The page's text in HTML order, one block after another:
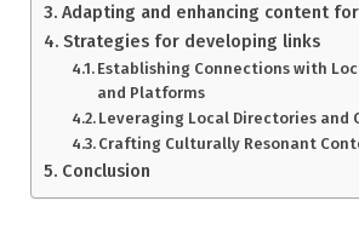
Adapting and enhancing content
Strategies for developing links
Establishing Connections with
and Platforms
Leveraging Local Directories and
Crafting Culturally Resonant
Conclusion